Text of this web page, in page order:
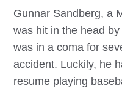
Gunnar Sandberg, a
was hit in the head
was in a coma for
accident. Luckily, he
resume playing